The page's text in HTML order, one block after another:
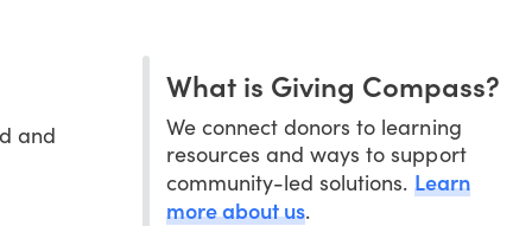
and
What is Giving Compass?
We connect donors to learning
resources and ways to support
community-led solutions. Learn
more about us.